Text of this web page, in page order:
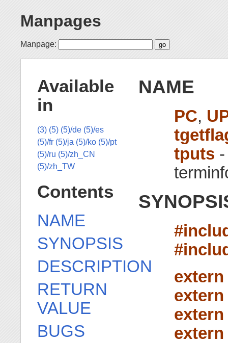
Manpages
Manpage:
NAME
PC,
tputs
extern
Available
in
(3) (5) (5)/de (5)/es
(5)/fr (5)/ja (5)/ko (5)/pt
(5)/ru (5)/zh_CN
(5)/zh_TW
Contents
NAME
SYNOPSIS
DESCRIPTION
RETURN
VALUE
BUGS